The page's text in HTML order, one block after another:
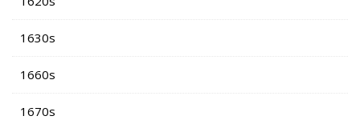
1630s
1660s
1670s